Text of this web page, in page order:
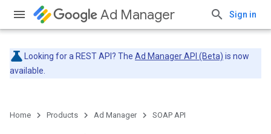
Ad Manager Sign in
Looking for a REST API? The Ad Manager API (Beta) is now
available.
Home Products Ad Manager SOAP API